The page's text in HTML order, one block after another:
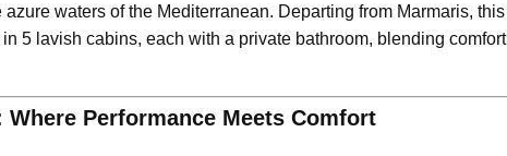
azure waters of the Mediterranean. Departing from Marmaris, this
5 lavish cabins, each with a private bathroom, blending comfort
Performance Meets Comfort